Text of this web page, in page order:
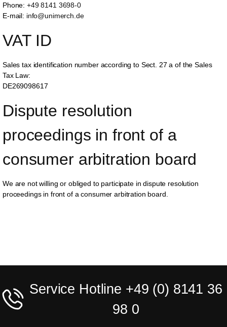
Phone:+49 8141 3698-0
E-mail: info@unimerch.de
VAT ID
Sales tax identification number according to Sect. 27 a of the Sales
Tax Law:
DE269098617
Dispute resolution
proceedings in front of a
consumer arbitration board
We are not willing or obliged to participate in dispute resolution
proceedings in front of a consumer arbitration board.
Service Hotline +49 (0) 8141 36
98 0